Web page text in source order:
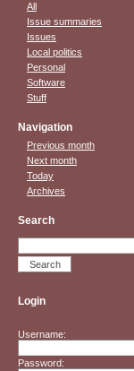
All
Issue summaries
Issues
Local politics
Personal
Software
Stuff
Navigation
Previous month
Next month
Today
Archives
Search
Login
Username:
Password: